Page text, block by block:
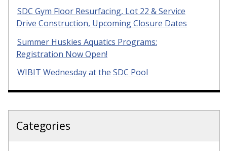
SDC Gym Floor Resurfacing, Lot 22 & Service
Drive Construction, Upcoming Closure Dates
Summer Huskies Aquatics Programs:
Registration Now Open!
WIBIT Wednesday at the SDC Pool
Categories